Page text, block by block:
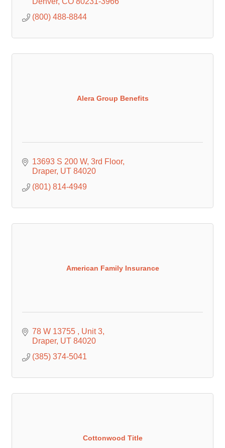
(800) 488-8844
Alera Group Benefits
13693 S 200 W 3rd Floor
Draper UT 84020
(801) 814-4949
American Family Insurance
78 W 13755
Unit 3
Draper UT 84020
(385) 374-5041
Cottonwood Title